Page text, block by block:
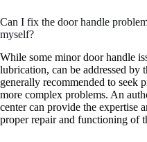
Can I fix the door handle
myself?
While some minor door handle
lubrication, can be addressed by
generally recommended to seek
more complex problems. An
center can provide the expertise
proper repair and functioning of